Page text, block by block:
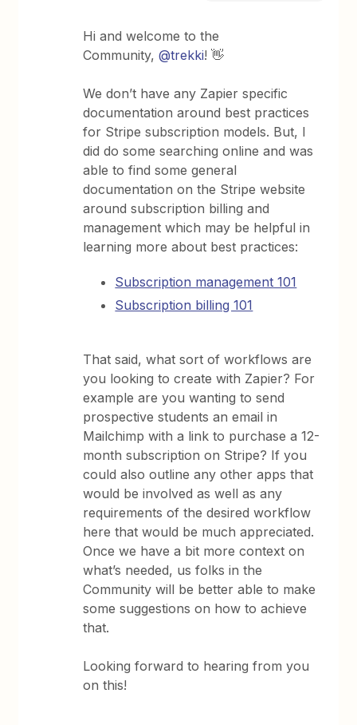
Hi and welcome to the
Community,@trekki! 👋
We don’t have any Zapier specific
documentation around best practices
for Stripe subscription models. But, I
did do some searching online and was
able to find some general
documentation on the Stripe website
around subscription billing and
management which may be helpful in
learning more about best practices:
Subscription management 101
Subscription billing 101
That said, what sort of workflows are
you looking to create with Zapier? For
example are you wanting to send
prospective students an email in
Mailchimp with a link to purchase a 12-
month subscription on Stripe? If you
could also outline any other apps that
would be involved as well as any
requirements of the desired workflow
here that would be much appreciated.
Once we have a bit more context on
what’s needed, us folks in the
Community will be better able to make
some suggestions on how to achieve
that.
Looking forward to hearing from you
on this!